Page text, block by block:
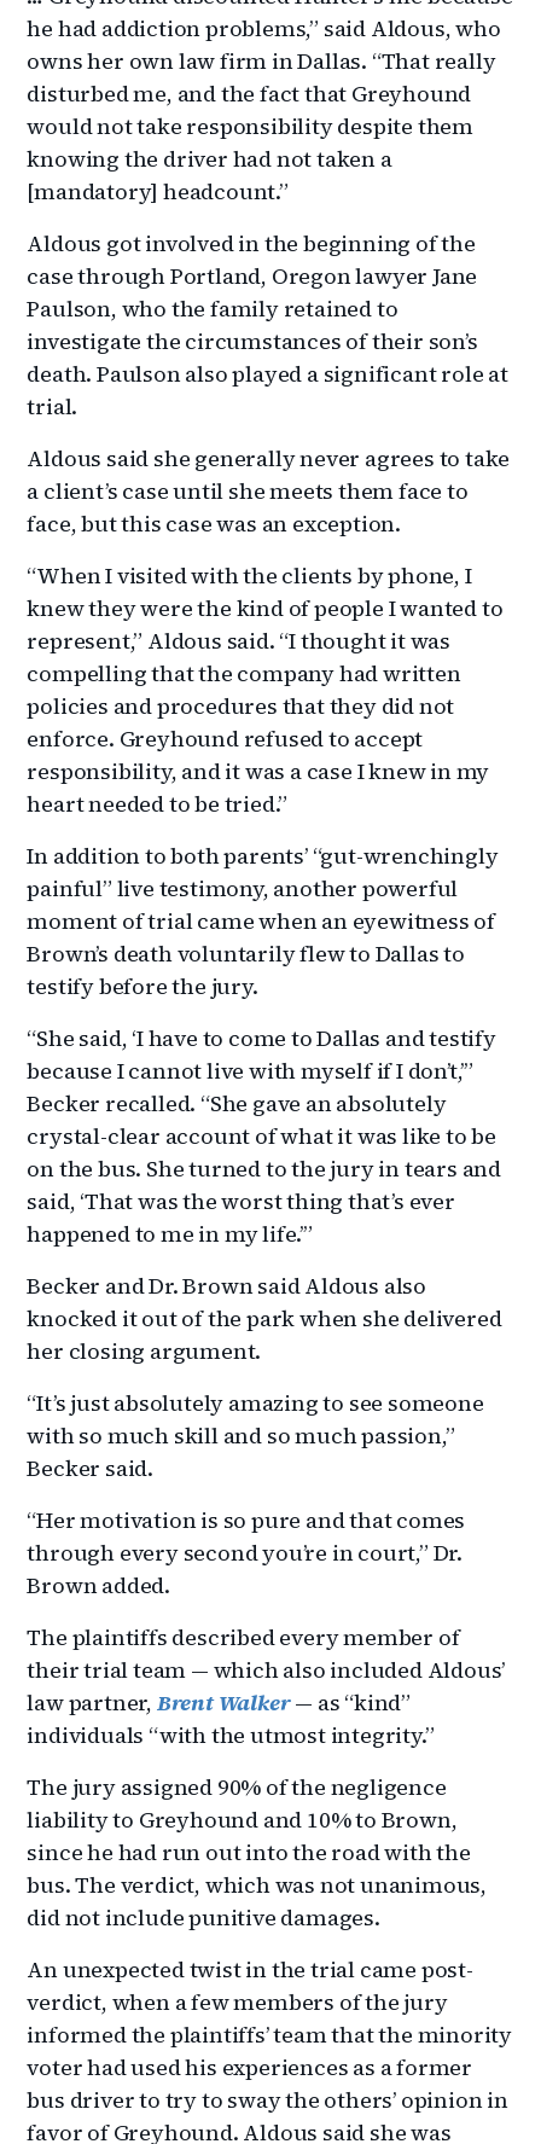
he had addiction problems,” said Aldous, who
owns her own law firm in Dallas. “That really
disturbed me, and the fact that Greyhound
would not take responsibility despite them
knowing the driver had not taken a
[mandatory] headcount.”
Aldous got involved in the beginning of the
case through Portland, Oregon lawyer Jane
Paulson, who the family retained to
investigate the circumstances of their son’s
death. Paulson also played a significant role at
trial.
Aldous said she generally never agrees to take
a client’s case until she meets them face to
face, but this case was an exception.
“When I visited with the clients by phone, I
knew they were the kind of people I wanted to
represent,” Aldous said. “I thought it was
compelling that the company had written
policies and procedures that they did not
enforce. Greyhound refused to accept
responsibility, and it was a case I knew in my
heart needed to be tried.”
In addition to both parents’ “gut-wrenchingly
painful” live testimony, another powerful
moment of trial came when an eyewitness of
Brown’s death voluntarily flew to Dallas to
testify before the jury.
“She said, ‘I have to come to Dallas and testify
because I cannot live with myself if I don’t,’”
Becker recalled. “She gave an absolutely
crystal-clear account of what it was like to be
on the bus. She turned to the jury in tears and
said, ‘That was the worst thing that’s ever
happened to me in my life.’”
Becker and Dr. Brown said Aldous also
knocked it out of the park when she delivered
her closing argument.
“It’s just absolutely amazing to see someone
with so much skill and so much passion,”
Becker said.
“Her motivation is so pure and that comes
through every second you’re in court,” Dr.
Brown added.
The plaintiffs described every member of
their trial team — which also included Aldous’
law partner, Brent Walker— as “kind”
individuals “with the utmost integrity.”
The jury assigned 90% of the negligence
liability to Greyhound and 10% to Brown,
since he had run out into the road with the
bus. The verdict, which was not unanimous,
did not include punitive damages.
An unexpected twist in the trial came post-
verdict, when a few members of the jury
informed the plaintiffs’ team that the minority
voter had used his experiences as a former
bus driver to try to sway the others’ opinion in
favor of Greyhound. Aldous said she was